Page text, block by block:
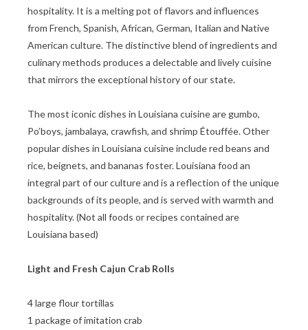
hospitality. It is a melting pot of flavors and influences
from French, Spanish, African, German, Italian and Native
American culture. The distinctive blend of ingredients and
culinary methods produces a delectable and lively cuisine
that mirrors the exceptional history of our state.
The most iconic dishes in Louisiana cuisine are gumbo,
Po’boys, jambalaya, crawfish, and shrimp Étouffée. Other
popular dishes in Louisiana cuisine include red beans and
rice, beignets, and bananas foster. Louisiana food an
integral part of our culture and is a reflection of the unique
backgrounds of its people, and is served with warmth and
hospitality. (Not all foods or recipes contained are
Louisiana based)
Light and Fresh Cajun Crab Rolls
4 large flour tortillas
1 package of imitation crab